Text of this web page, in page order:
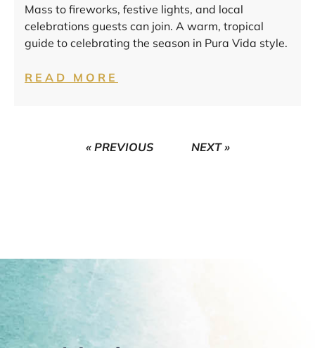
Mass to fireworks, festive lights, and local
celebrations guests can join. A warm, tropical
guide to celebrating the season in Pura Vida style.
READ MORE
« PREVIOUS NEXT »